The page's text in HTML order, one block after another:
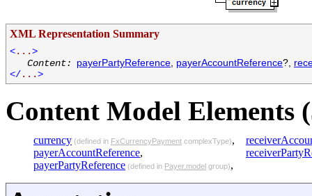
XML Representation Summary
<...>
Content:
payerPartyReference payerAccountReference?,
</...>
Content Model Elements
currency (defined in FxCurrencyPayment complexType),
payerAccountReference,
payerPartyReference (defined in Payer.model group),